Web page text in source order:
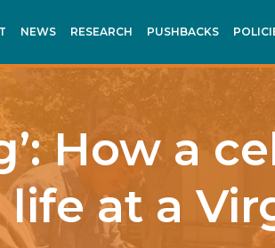
NEWS RESEARCH PUSHBACKS
How a
at a